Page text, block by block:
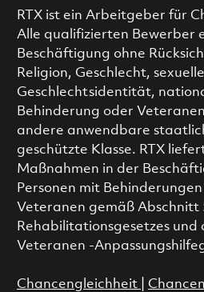
RTX ist ein Arbeitgeber für
Alle qualifizierten Bewerber
Beschäftigung ohne
Religion, Geschlecht,
Geschlechtsidentität,
Behinderung oder
andere anwendbare
geschützte Klasse. RTX
Maßnahmen in der
Personen mit
Veteranen gemäß Abschnitt
Rehabilitationsgesetzes und
Veteranen -
Chancengleichheit